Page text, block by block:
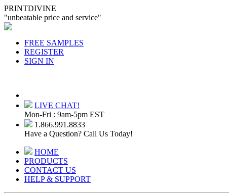
PRINTDIVINE
"unbeatable price and service"
FREE SAMPLES
REGISTER
SIGN IN
LIVE CHAT!
Mon-Fri : 9am-5pm EST
1.866.991.8833
Have a Question? Call Us Today!
HOME
PRODUCTS
CONTACT US
HELP & SUPPORT